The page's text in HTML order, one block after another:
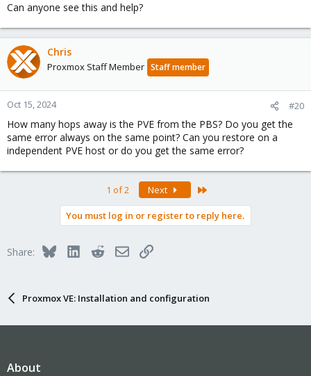
Can anyone see this and help?
Chris
Proxmox Staff Member Staff member
Oct 15, 2024 #20
How many hops away is the PVE from the PBS? Do you get the
same error always on the same point? Can you restore on a
independent PVE host or do you get the same error?
1 of 2 Next
You must log in or register to reply here.
Share: BlueskyLinkedInRedditEmailLink
Proxmox VE: Installation and configuration
About